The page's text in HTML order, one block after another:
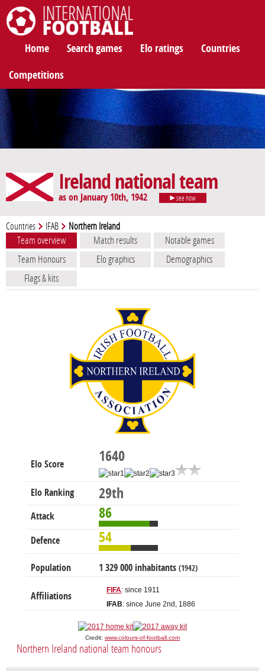
Home Search games Elo ratings Countries
Competitions
Ireland national team
as on January 10th, 1942 see now
Countries IFAB Northern Ireland
Team overview Match results
Notable games
Team Honours
Elo graphics
Demographics
Flags & kits
Elo Score 1640
Elo Ranking 29th
Attack 86
Defence 54
Population 1 329 000 inhabitants (1942)
Affiliations
FIFA: since 1911
IFAB: since June 2nd, 1886
Credit: www.colours-of-football.com
Northern Ireland national team honours